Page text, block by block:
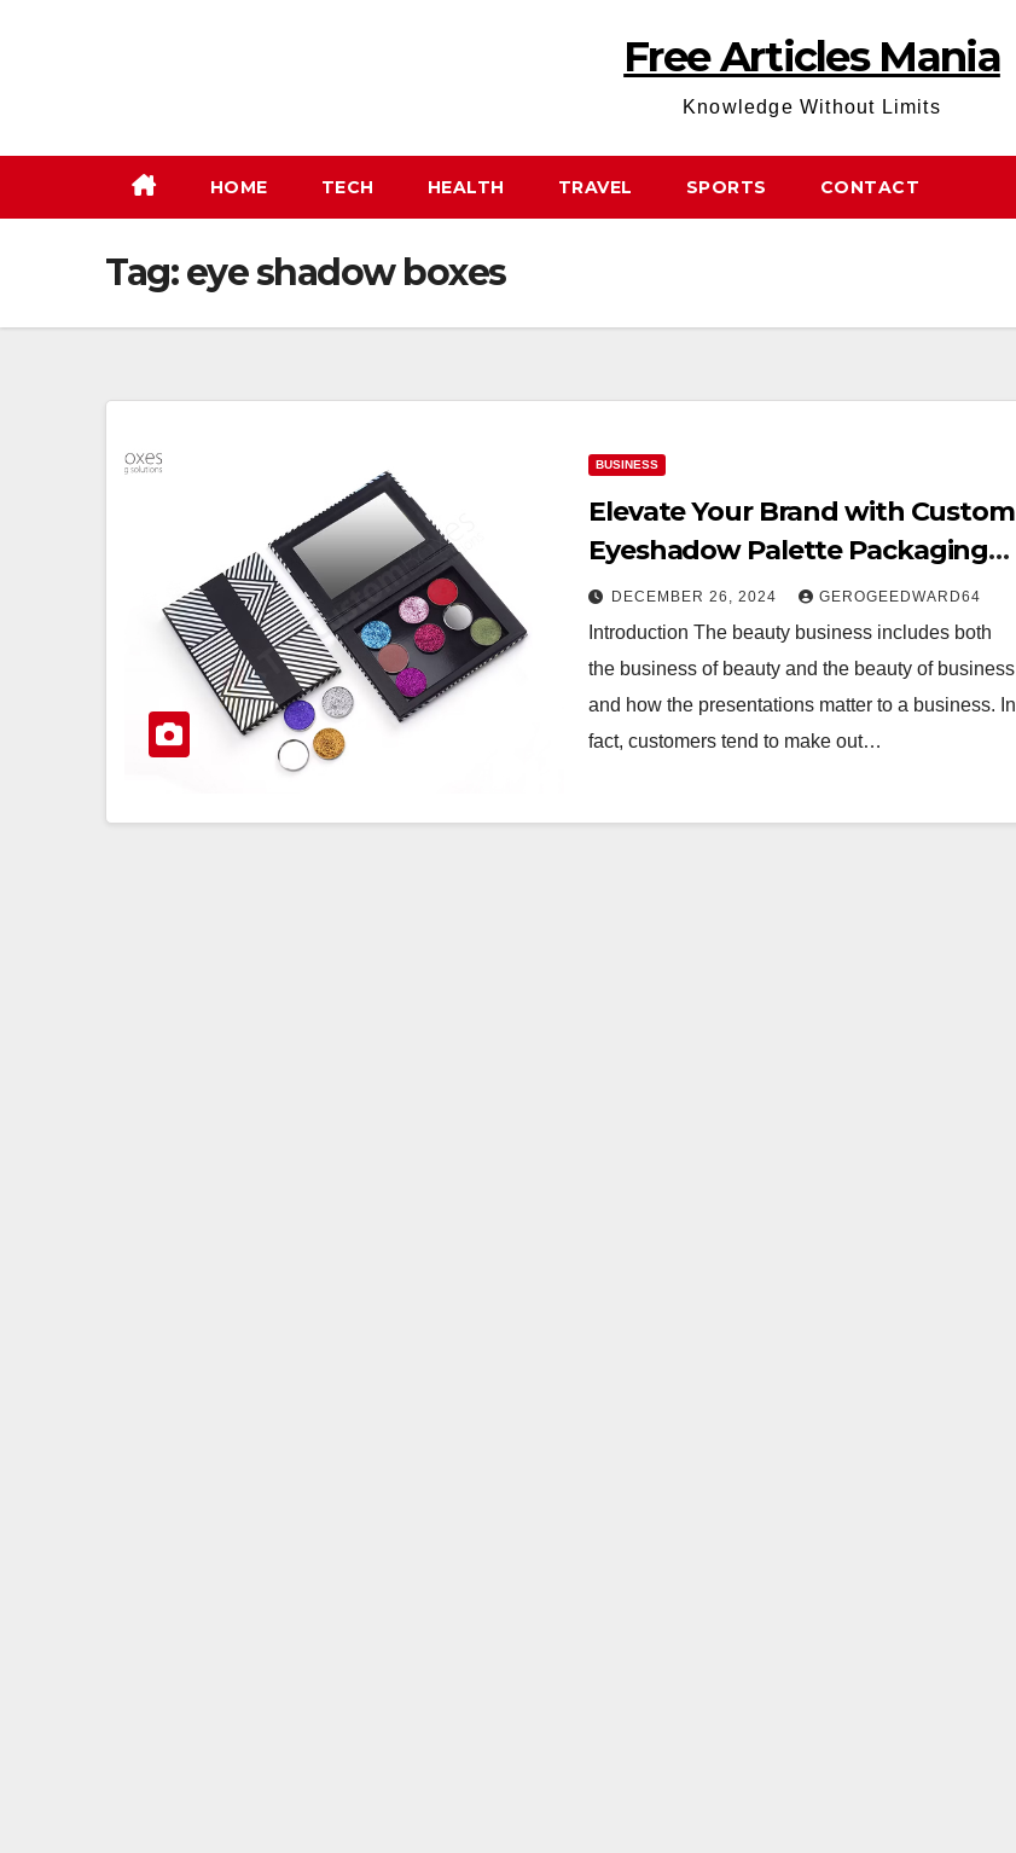
Free Articles Mania
Knowledge Without Limits
HOME TECH HEALTH TRAVEL SPORTS CONTACT
Tag:eye shadow boxes
BUSINESS
Elevate Your Brand with Custom
Eyeshadow Palette Packaging
That Shines
DECEMBER 26, 2024 GEROGEEDWARD64
Introduction The beauty business includes both
the business of beauty and the beauty of business
and how the presentations matter to a business. In
fact, customers tend to make out…